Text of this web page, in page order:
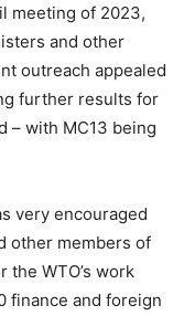
meeting of 2023,
and other
outreach appealed
further results for
– with MC13 being
very encouraged
other members of
WTO’s work
finance and foreign